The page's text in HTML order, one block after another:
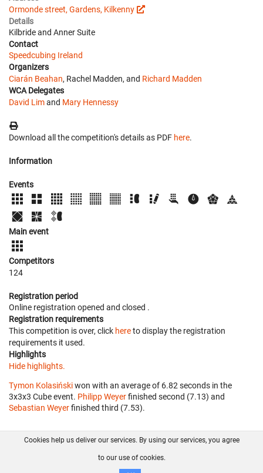
Ormonde street, Gardens, Kilkenny
Details
Kilbride and Anner Suite
Contact
Speedcubing Ireland
Organizers
Ciarán Beahan, Rachel Madden, and Richard Madden
WCA Delegates
David Limand Mary Hennessy
Download all the competition's details as PDF here.
Information
Events
Main event
Competitors
124
Registration period
Online registration opened and closed .
Registration requirements
This competition is over, click hereto display the registration
requirements it used.
Highlights
Hide highlights.
Tymon Kolasińskiwon with an average of 6.82 seconds in the
3x3x3 Cube event. Philipp Weyerfinished second (7.13) and
Sebastian Weyerfinished third (7.53).
FAQ Contact GitHub
Disclaimer
Cookies help us deliver our services. By using our services, you agree
to our use of cookies.